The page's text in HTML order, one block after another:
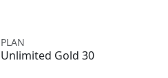
PLAN
Unlimited Gold 30